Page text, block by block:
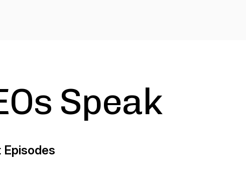
Speak
Episodes